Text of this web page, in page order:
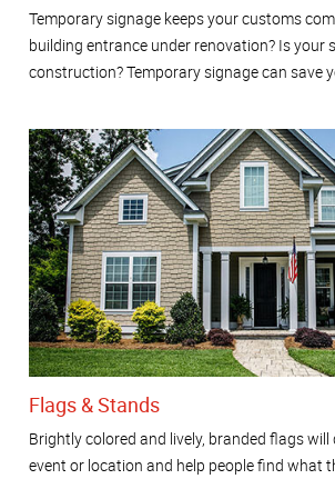
Temporary signage keeps your customs
building entrance under renovation? Is your
construction? Temporary signage can save
Flags & Stands
Brightly colored and lively, branded flags
event or location and help people find what